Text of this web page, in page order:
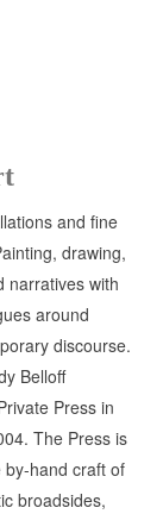
and fine
drawing,
narratives with
around
discourse.
Belloff
Press in
The Press is
hand craft of
broadsides,